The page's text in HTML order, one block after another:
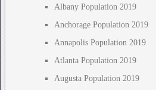
Albany Population 2019
Anchorage Population 2019
Annapolis Population 2019
Atlanta Population 2019
Augusta Population 2019